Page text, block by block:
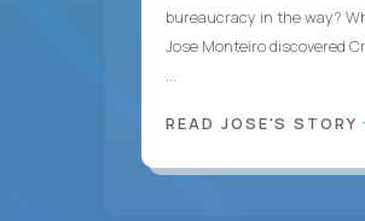
bureaucracy in the way?
Jose Monteiro discovered
READ JOSE'S STORY